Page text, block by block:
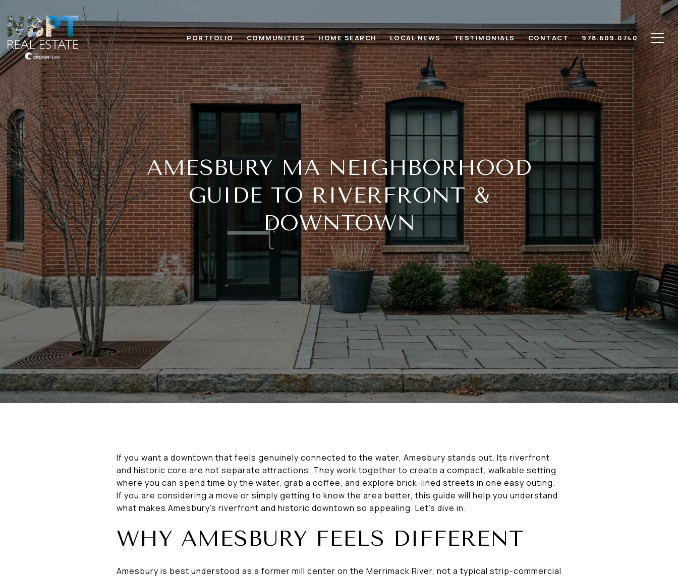
PORTFOLIO COMMUNITIES HOME SEARCH LOCAL NEWS TESTIMONIALS CONTACT 978.609.0740
AMESBURY MA NEIGHBORHOOD
GUIDE TO RIVERFRONT &
DOWNTOWN
If you want a downtown that feels genuinely connected to the water, Amesbury stands out. Its riverfront
and historic core are not separate attractions. They work together to create a compact, walkable setting
where you can spend time by the water, grab a coffee, and explore brick-lined streets in one easy outing.
If you are considering a move or simply getting to know the area better, this guide will help you understand
what makes Amesbury’s riverfront and historic downtown so appealing. Let’s dive in.
WHY AMESBURY FEELS DIFFERENT
Amesbury is best understood as a former mill center on the Merrimack River, not a typical strip-commercial